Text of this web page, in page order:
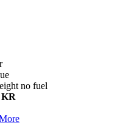
no fuel
KR